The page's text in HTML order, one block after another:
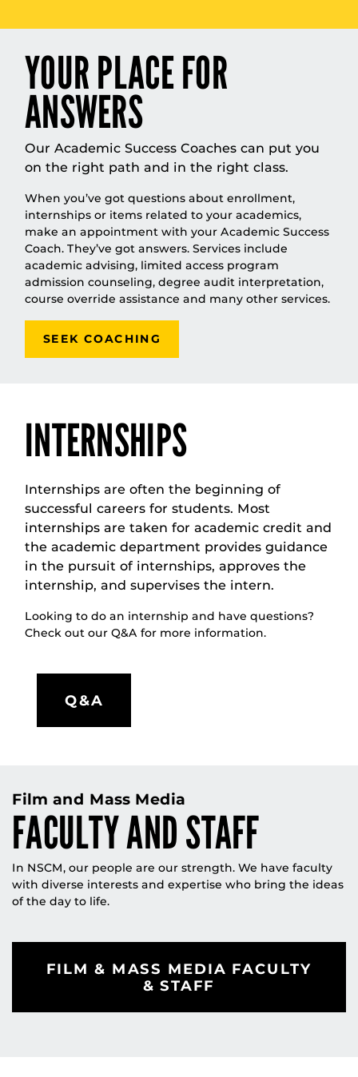
YOUR PLACE FOR
ANSWERS
Our Academic Success Coaches can put you
on the right path and in the right class.
When you’ve got questions about enrollment,
internships or items related to your academics,
make an appointment with your Academic Success
Coach. They’ve got answers. Services include
academic advising, limited access program
admission counseling, degree audit interpretation,
course override assistance and many other services.
SEEK COACHING
INTERNSHIPS
Internships are often the beginning of
successful careers for students. Most
internships are taken for academic credit and
the academic department provides guidance
in the pursuit of internships, approves the
internship, and supervises the intern.
Looking to do an internship and have questions?
Check out our Q&A for more information.
Q&A
Film and Mass Media
FACULTY AND STAFF
In NSCM, our people are our strength. We have faculty
with diverse interests and expertise who bring the ideas
of the day to life.
FILM & MASS MEDIA FACULTY
& STAFF